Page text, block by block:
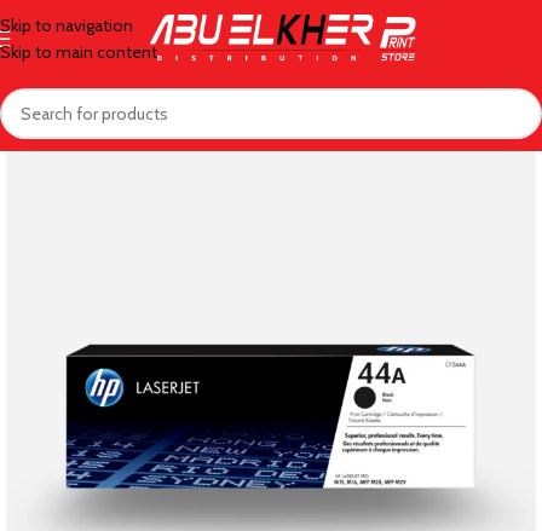
Skip to navigation
Skip to main content